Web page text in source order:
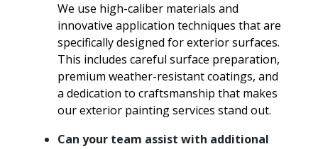
We use high-caliber materials and
innovative application techniques that are
specifically designed for exterior surfaces.
This includes careful surface preparation,
premium weather-resistant coatings, and
a dedication to craftsmanship that makes
our exterior painting services stand out.
Can your team assist with additional